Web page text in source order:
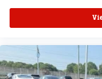
bin, Driver vanity mirror,
front side impact
Bucket Seats, Front
Front fog lights, Front
headlights, Garage door